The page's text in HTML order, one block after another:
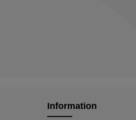
Information